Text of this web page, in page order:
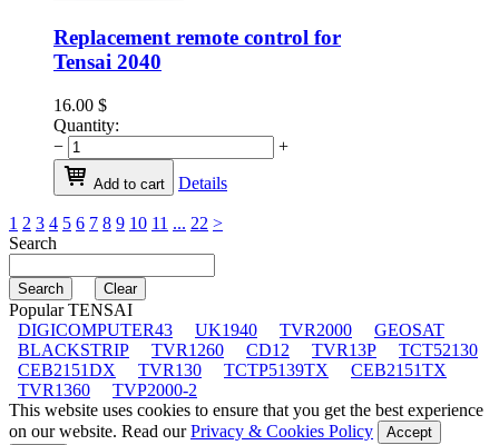
Replacement remote control for
Tensai 2040
16.00 $
Quantity:
−
+
Add to cart Details
1 2 3 4 5 6 7 8 9 10 11 ... 22 >
Search
Popular TENSAI
DIGICOMPUTER43
UK1940 TVR2000
GEOSAT
BLACKSTRIP
TVR1260 CD12 TVR13P
TCT52130
CEB2151DX
TVR130 TCTP5139TX
CEB2151TX
TVR1360
TVP2000-2
This website uses cookies to ensure that you get the best experience
on our website. Read ourPrivacy & Cookies Policy
Accept